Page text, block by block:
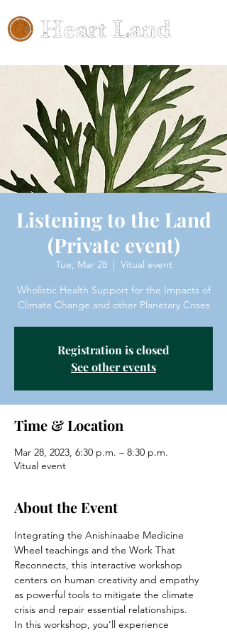
Listening to the Land
(Private event)
Tue, Mar 28
  |
Vitual event
Wholistic Health Support for the Impacts of
Climate Change and other Planetary Crises
Registration is closed
See other events
Time & Location
Mar 28, 2023, 6:30 p.m. – 8:30 p.m.
Vitual event
About the Event
Integrating the Anishinaabe Medicine
Wheel teachings and the Work That
Reconnects, this interactive workshop
centers on human creativity and empathy
as powerful tools to mitigate the climate
crisis and repair essential relationships.
In this workshop, you’ll experience